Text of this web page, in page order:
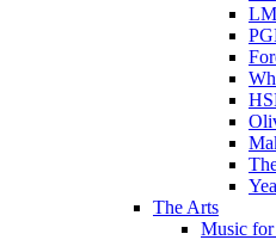
The Arts
Music